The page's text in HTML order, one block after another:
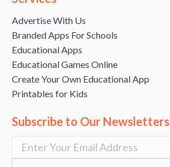
Advertise With Us
Branded Apps For Schools
Educational Apps
Educational Games Online
Create Your Own Educational App
Printables for Kids
Subscribe to Our Newsletters